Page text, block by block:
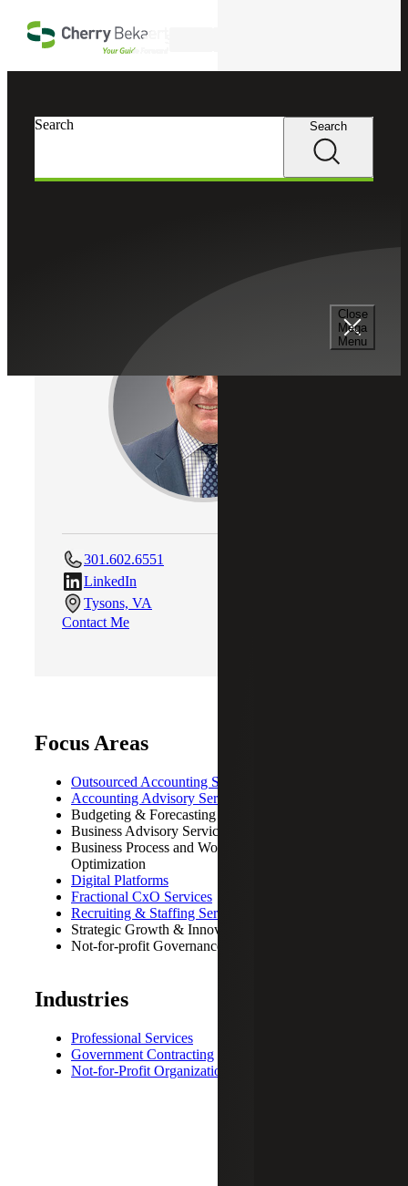
Close
Mega
Menu
Search Search
Mitchell D. Weintraub
301.602.6551
LinkedIn
Tysons, VA
Contact Me
Focus Areas
Outsourced Accounting Services
Accounting Advisory Services
Budgeting & Forecasting
Business Advisory Services
Business Process and Workflow Review
Optimization
Digital Platforms
Fractional CxO Services
Recruiting & Staffing Services
Strategic Growth & Innovation
Not-for-profit Governance and Strategic Planning
Industries
Professional Services
Government Contracting
Not-for-Profit Organizations